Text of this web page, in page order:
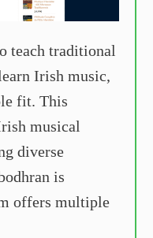
teach traditional
Irish music,
fit. This
musical
diverse
is
offers multiple